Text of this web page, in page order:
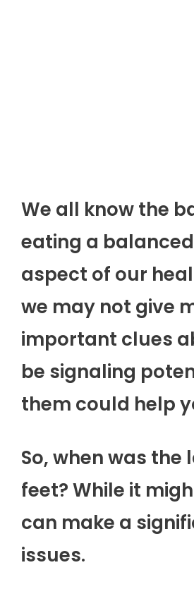
We all know the
eating a
aspect of our
we may not give
important clues
be signaling
them could help
So, when was
feet? While it
can make a
issues.